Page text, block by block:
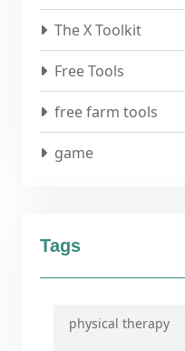
The X Toolkit
Free Tools
free farm tools
game
Tags
physical therapy